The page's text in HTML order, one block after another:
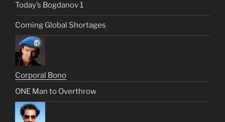
Today’s Bogdanov 1
Coming Global Shortages
Corporal Bono
ONE Man to Overthrow